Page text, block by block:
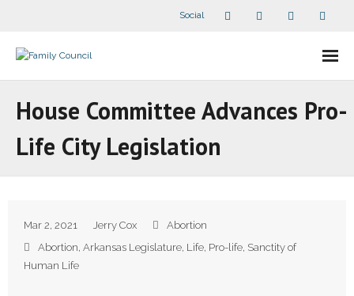
Social
- Companion Organizations
House Committee Advances Pro-
Life City Legislation
Mar 2, 2021 Jerry Cox
Abortion
Abortion, Arkansas Legislature, Life, Pro-life, Sanctity of
Human Life